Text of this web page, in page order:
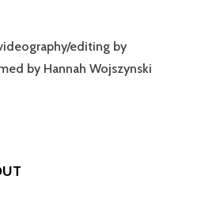
editing by
by Hannah Wojszynski